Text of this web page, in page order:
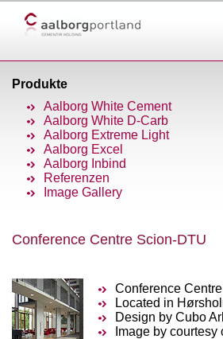
Produkte
Aalborg White Cement
Aalborg White D-Carb
Aalborg Extreme Light
Aalborg Excel
Aalborg Inbind
Referenzen
Image Gallery
Conference Centre Scion-DTU
Conference
Located in
Design by Cubo
Image by